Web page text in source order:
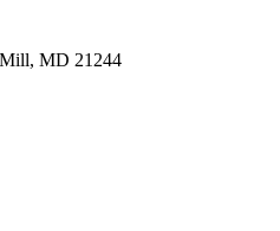
MD 21244